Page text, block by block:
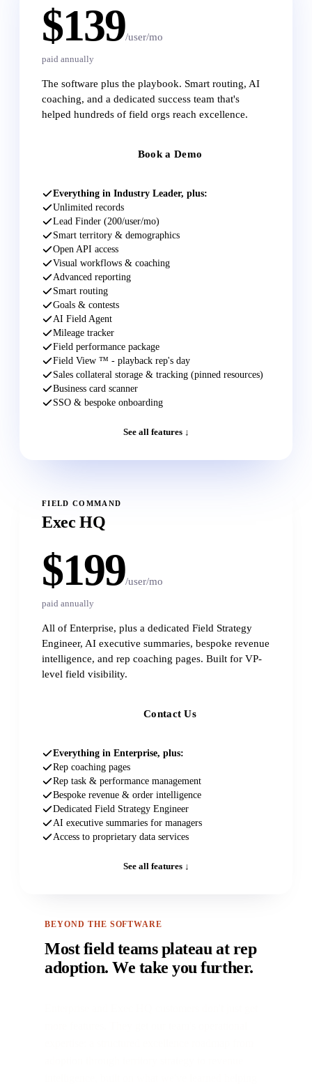
$139/user/mo
paid annually
The software plus the playbook. Smart routing, AI
coaching, and a dedicated success team that's
helped hundreds of field orgs reach excellence.
Book a Demo
Everything in Industry Leader, plus:
Unlimited records
Lead Finder (200/user/mo)
Smart territory & demographics
Open API access
Visual workflows & coaching
Advanced reporting
Smart routing
Goals & contests
AI Field Agent
Mileage tracker
Field performance package
Field View ™ - playback rep's day
Sales collateral storage & tracking (pinned resources)
Business card scanner
SSO & bespoke onboarding
See all features ↓
FIELD COMMAND
Exec HQ
$199/user/mo
paid annually
All of Enterprise, plus a dedicated Field Strategy
Engineer, AI executive summaries, bespoke revenue
intelligence, and rep coaching pages. Built for VP-
level field visibility.
Contact Us
Everything in Enterprise, plus:
Rep coaching pages
Rep task & performance management
Bespoke revenue & order intelligence
Dedicated Field Strategy Engineer
AI executive summaries for managers
Access to proprietary data services
See all features ↓
BEYOND THE SOFTWARE
Most field teams plateau at rep
adoption. We take you further.